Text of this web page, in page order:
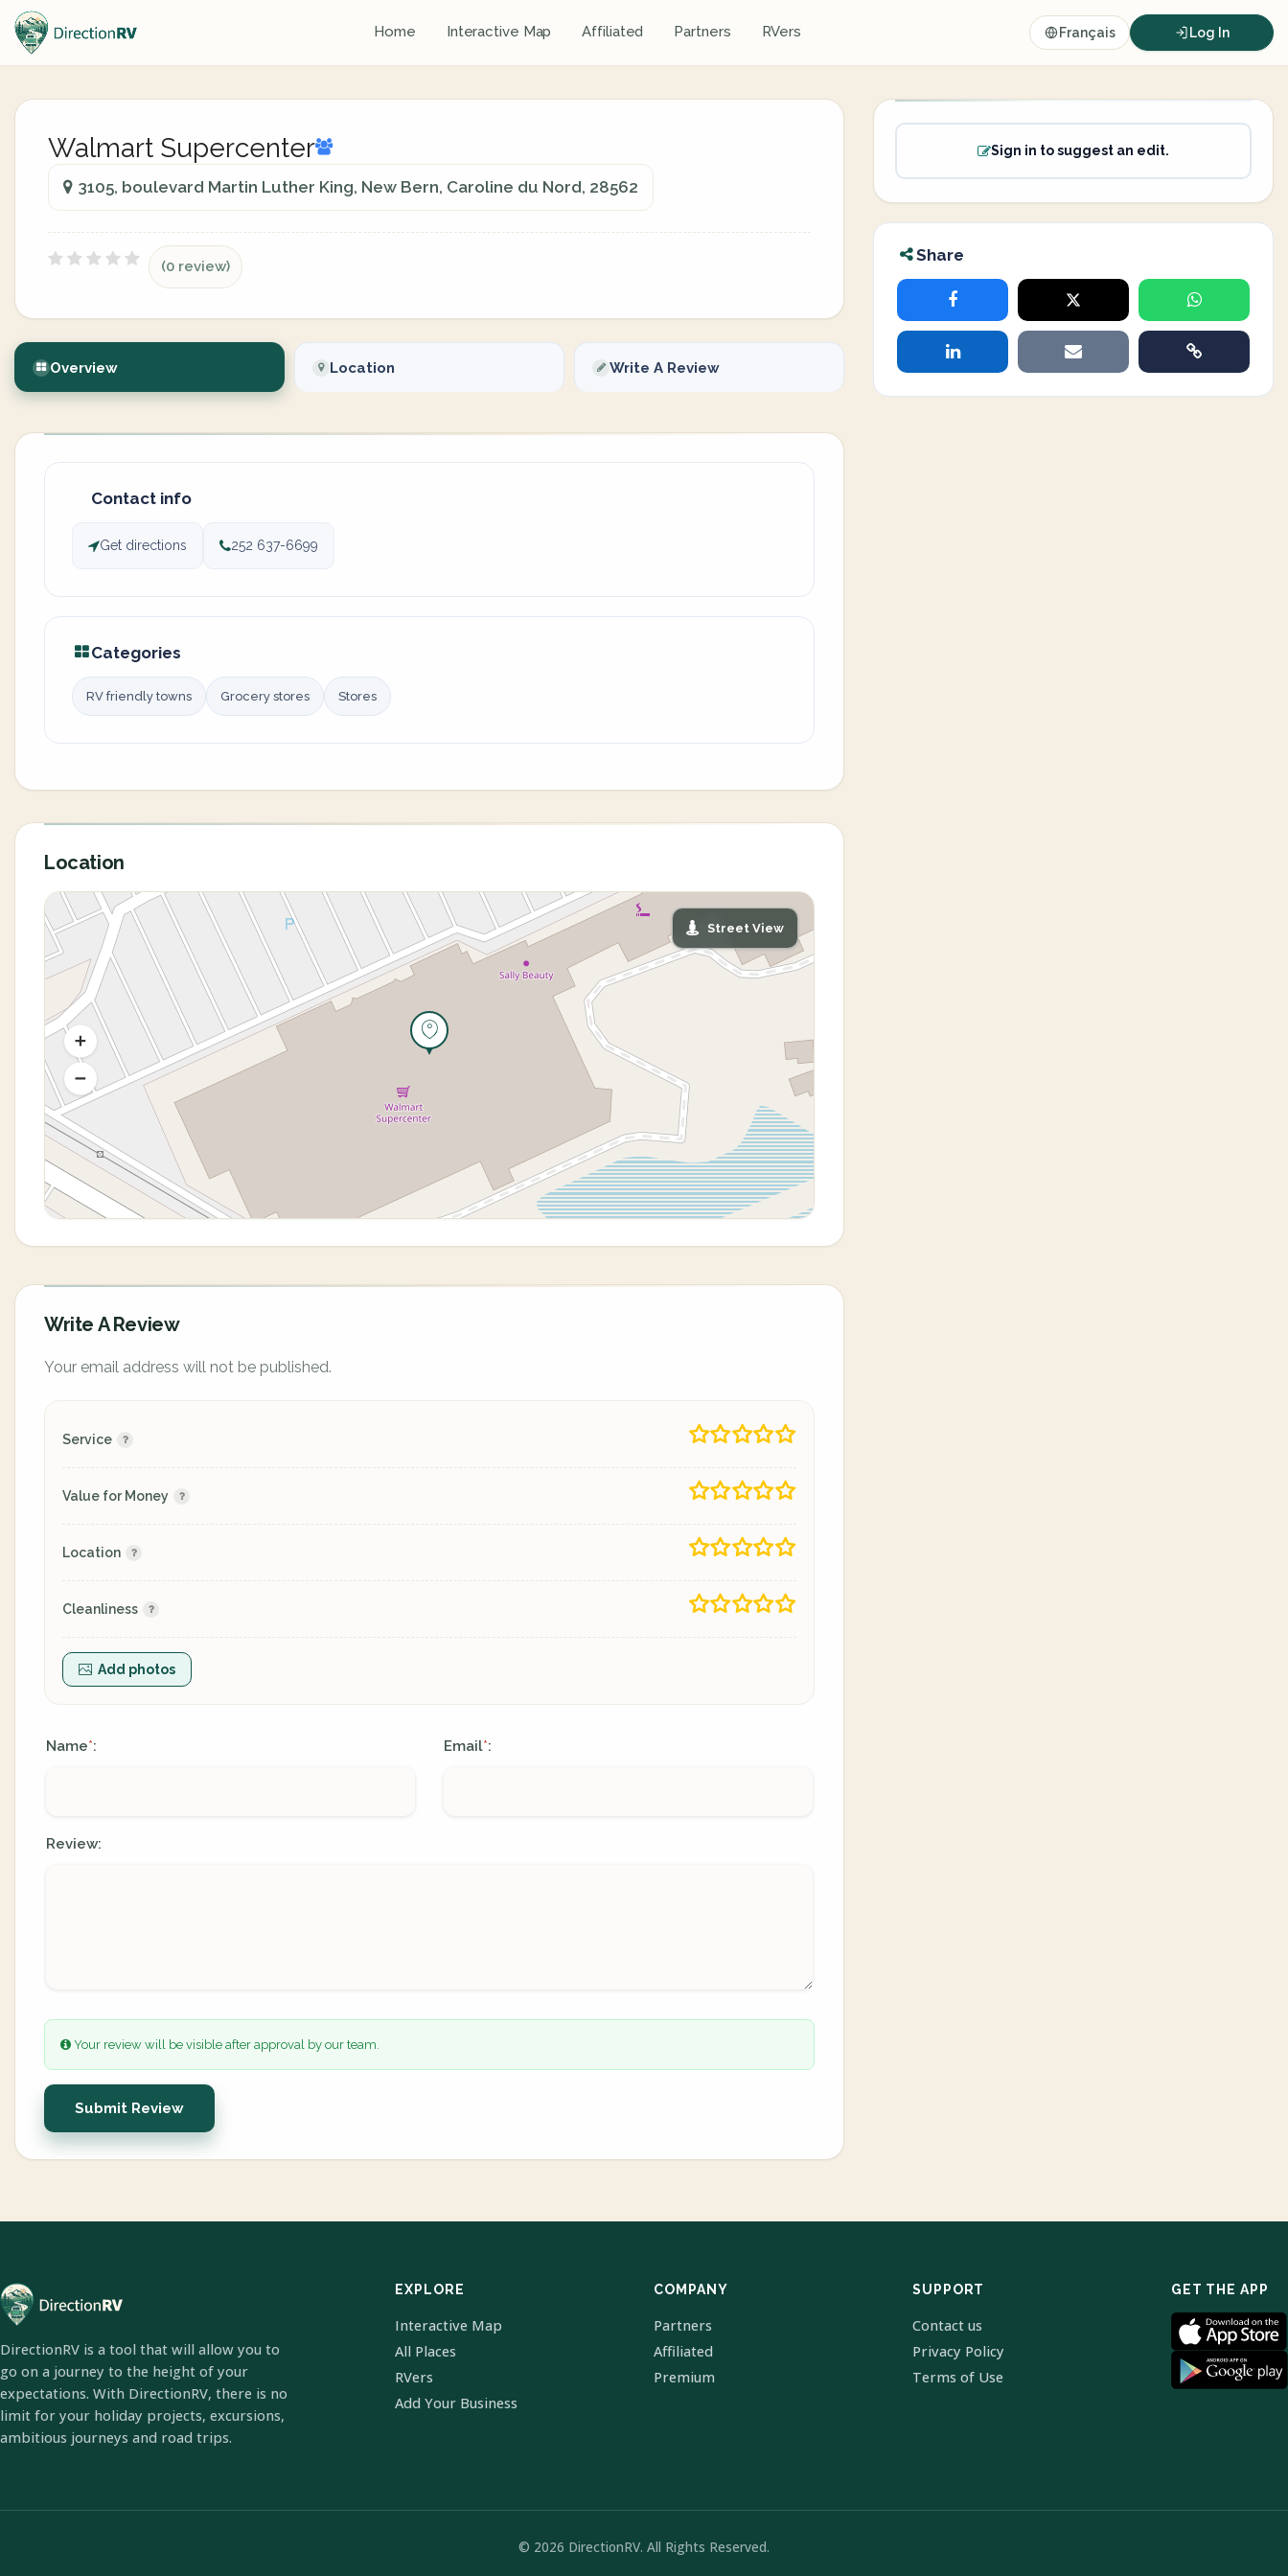
Home Interactive Map Affiliated Partners RVers Français Log In
Walmart Supercenter
3105, boulevard Martin Luther King, New Bern, Caroline du Nord, 28562
(0 review)
Overview Location Write A Review
Contact info
Get directions 252 637-6699
Categories
RV friendly towns Grocery stores Stores
Location
Street View
Write A Review
Your email address will not be published.
Service
Value for Money
Location
Cleanliness
Add photos
Name*: Email*:
Review:
Your review will be visible after approval by our team.
Submit Review
Sign in to suggest an edit.
Share
DirectionRV is a tool that will allow you to
go on a journey to the height of your
expectations. With DirectionRV, there is no
limit for your holiday projects, excursions,
ambitious journeys and road trips.
EXPLORE
Interactive Map
All Places
RVers
Add Your Business
COMPANY
Partners
Affiliated
Premium
SUPPORT
Contact us
Privacy Policy
Terms of Use
GET THE APP
© 2026 DirectionRV. All Rights Reserved.